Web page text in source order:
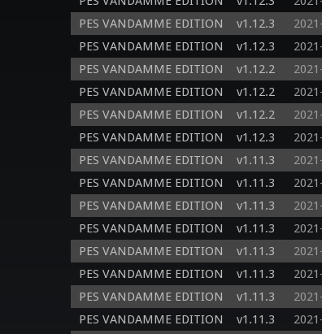
PES VANDAMME EDITION
v1.12.3
PES VANDAMME EDITION
v1.12.3
PES VANDAMME EDITION
v1.12.2
PES VANDAMME EDITION
v1.12.2
PES VANDAMME EDITION
v1.12.2
PES VANDAMME EDITION
v1.12.3
PES VANDAMME EDITION
v1.11.3
PES VANDAMME EDITION
v1.11.3
PES VANDAMME EDITION
v1.11.3
PES VANDAMME EDITION
v1.11.3
PES VANDAMME EDITION
v1.11.3
PES VANDAMME EDITION
v1.11.3
PES VANDAMME EDITION
v1.11.3
PES VANDAMME EDITION
v1.11.3